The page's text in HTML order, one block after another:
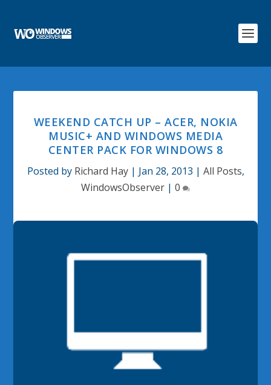
WEEKEND CATCH UP – ACER, NOKIA
MUSIC+ AND WINDOWS MEDIA
CENTER PACK FOR WINDOWS 8
Posted by Richard Hay| Jan 28, 2013 | All Posts,
WindowsObserver | 0